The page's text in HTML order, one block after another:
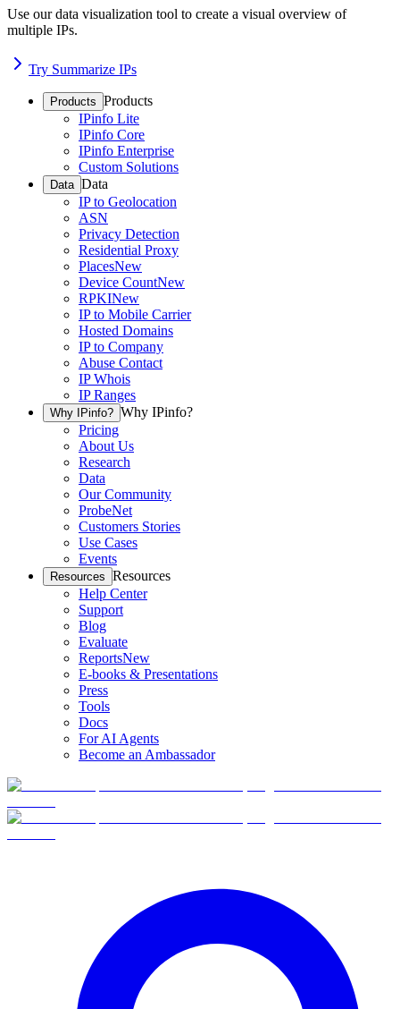
Use our data visualization tool to create a visual overview of
multiple IPs.
Try Summarize IPs
Products Products
IPinfo Lite
IPinfo Core
IPinfo Enterprise
Custom Solutions
Data Data
IP to Geolocation
ASN
Privacy Detection
Residential Proxy
PlacesNew
Device CountNew
RPKINew
IP to Mobile Carrier
Hosted Domains
IP to Company
Abuse Contact
IP Whois
IP Ranges
Why IPinfo? Why IPinfo?
Pricing
About Us
Research
Data
Our Community
ProbeNet
Customers Stories
Use Cases
Events
Resources Resources
Help Center
Support
Blog
Evaluate
ReportsNew
E-books & Presentations
Press
Tools
Docs
For AI Agents
Become an Ambassador